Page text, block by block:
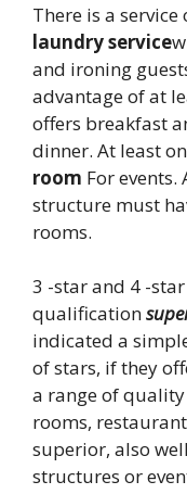
There is a service
laundry service
and ironing
advantage of at
offers breakfast
dinner. At least
room For
structure must
rooms.
3 -star and 4 -
qualification
indicated a
of stars, if they
a range of
rooms,
superior, also
structures or